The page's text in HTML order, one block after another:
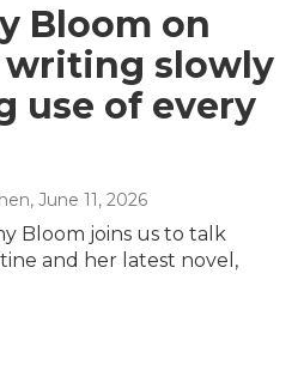
Bloom on
slowly
use of every
, June 11, 2026
Bloom joins us to talk
and her latest novel,